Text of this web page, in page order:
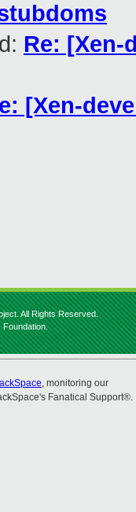
Re: [Xen-
[Xen-
All Rights Reserved.
Foundation.
, monitoring our
Fanatical Support®.